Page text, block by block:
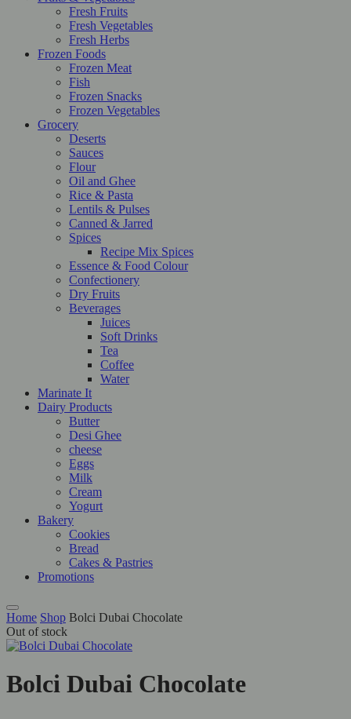
Fresh Fruits
Fresh Vegetables
Fresh Herbs
Frozen Foods
Frozen Meat
Fish
Frozen Snacks
Frozen Vegetables
Grocery
Deserts
Sauces
Flour
Oil and Ghee
Rice & Pasta
Lentils & Pulses
Canned & Jarred
Spices
Recipe Mix Spices
Essence & Food Colour
Confectionery
Dry Fruits
Beverages
Juices
Soft Drinks
Tea
Coffee
Water
Marinate It
Dairy Products
Butter
Desi Ghee
cheese
Eggs
Milk
Cream
Yogurt
Bakery
Cookies
Bread
Cakes & Pastries
Promotions
Home Shop Bolci Dubai Chocolate
Out of stock
Bolci Dubai Chocolate